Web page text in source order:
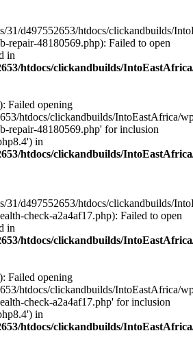
31/d497552653/htdocs/clickandbuilds/
repair-48180569.php): Failed to open
in
htdocs/clickandbuilds/
Failed opening
htdocs/clickandbuilds/IntoEastAfrica/
repair-48180569.php' for inclusion
in
htdocs/clickandbuilds/
31/d497552653/htdocs/clickandbuilds/
check-a2a4af17.php): Failed to open
in
htdocs/clickandbuilds/
Failed opening
htdocs/clickandbuilds/IntoEastAfrica/
check-a2a4af17.php' for inclusion
in
htdocs/clickandbuilds/